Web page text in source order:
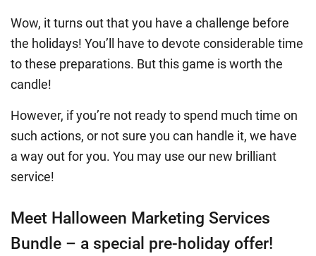
Wow, it turns out that you have a challenge before
the holidays! You’ll have to devote considerable time
to these preparations. But this game is worth the
candle!
However, if you’re not ready to spend much time on
such actions, or not sure you can handle it, we have
a way out for you. You may use our new brilliant
service!
Meet Halloween Marketing Services
Bundle – a special pre-holiday offer!